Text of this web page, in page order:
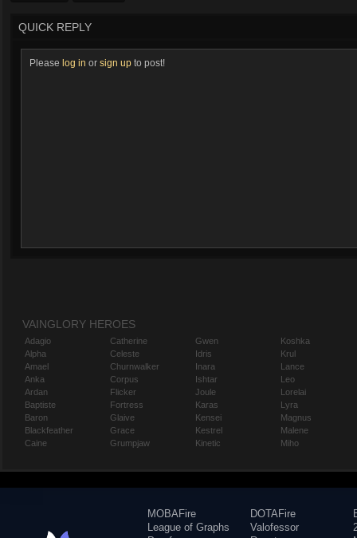
QUICK REPLY
Please log in or sign up to post!
VAINGLORY HEROES
Adagio
Alpha
Amael
Anka
Ardan
Baptiste
Baron
Blackfeather
Caine
Catherine
Celeste
Churnwalker
Corpus
Flicker
Fortress
Glaive
Grace
Grumpjaw
Gwen
Idris
Inara
Ishtar
Joule
Karas
Kensei
Kestrel
Kinetic
Koshka
Krul
Lance
Leo
Lorelai
Lyra
Magnus
Malene
Miho
MOBAFire
League of Graphs
DOTAFire
Valofessor